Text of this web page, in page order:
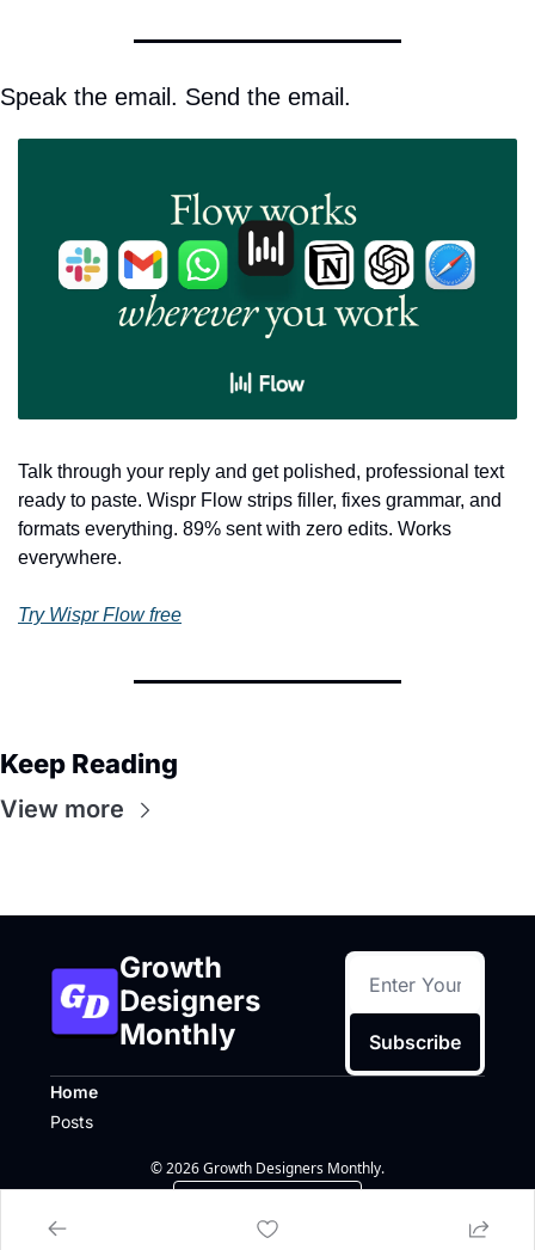
Speak the email. Send the email.
Talk through your reply and get polished, professional text
ready to paste. Wispr Flow strips filler, fixes grammar, and
formats everything. 89% sent with zero edits. Works
everywhere.
Try Wispr Flow free
Keep Reading
View more
Growth
Designers
Monthly
Subscribe
Home
Posts
© 2026 Growth Designers Monthly.